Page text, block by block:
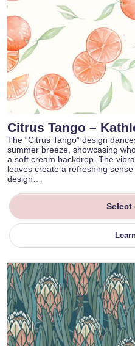
Citrus Tango –
The “Citrus Tango” design
summer breeze, showcasing
a soft cream backdrop. The
leaves create a refreshing
design…
Select